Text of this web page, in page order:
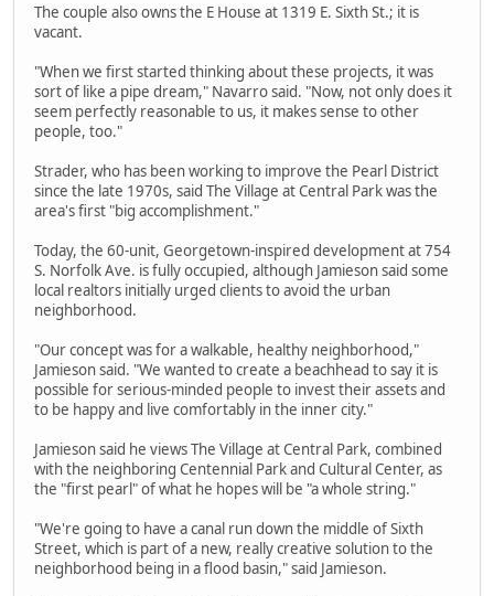
The couple also owns the E House at 1319 E. Sixth St.; it is
vacant.
"When we first started thinking about these projects, it was
sort of like a pipe dream," Navarro said. "Now, not only does it
seem perfectly reasonable to us, it makes sense to other
people, too."
Strader, who has been working to improve the Pearl District
since the late 1970s, said The Village at Central Park was the
area's first "big accomplishment."
Today, the 60-unit, Georgetown-inspired development at 754
S. Norfolk Ave. is fully occupied, although Jamieson said some
local realtors initially urged clients to avoid the urban
neighborhood.
"Our concept was for a walkable, healthy neighborhood,"
Jamieson said. "We wanted to create a beachhead to say it is
possible for serious-minded people to invest their assets and
to be happy and live comfortably in the inner city."
Jamieson said he views The Village at Central Park, combined
with the neighboring Centennial Park and Cultural Center, as
the "first pearl" of what he hopes will be "a whole string."
"We're going to have a canal run down the middle of Sixth
Street, which is part of a new, really creative solution to the
neighborhood being in a flood basin," said Jamieson.